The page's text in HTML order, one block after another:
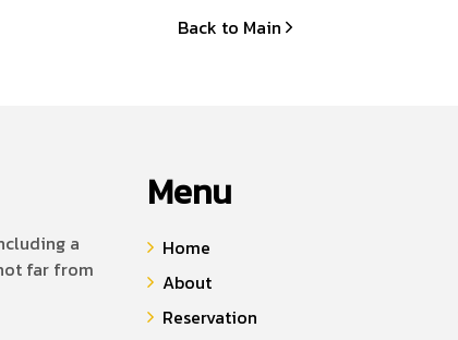
Back to Main
a
far from
Menu
Home
About
Reservation